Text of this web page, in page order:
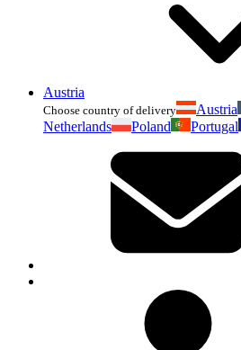
Austria
Choose country of delivery Austria
Netherlands
Poland Portugal